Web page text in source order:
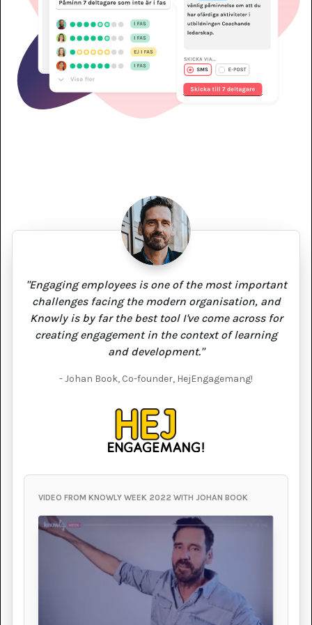
"Engaging employees is one of the most important
challenges facing the modern organisation, and
Knowly is by far the best tool I've come across for
creating engagement in the context of learning
and development."
- Johan Book, Co-founder, HejEngagemang!
VIDEO FROM KNOWLY WEEK 2022 WITH JOHAN BOOK